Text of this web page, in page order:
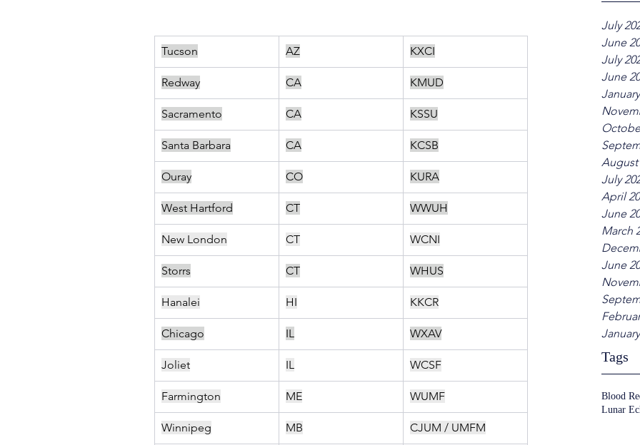
July
June
July
June
August
July
April
June
March
June
Tags
Blood
Lunar
Tucson AZ KXCI
Redway CA KMUD
Sacramento CA KSSU
Santa Barbara CA KCSB
Ouray CO KURA
West Hartford CT WWUH
New London CT WCNI
Storrs CT WHUS
Hanalei HI KKCR
Chicago IL WXAV
Joliet IL WCSF
Farmington ME WUMF
Winnipeg MB CJUM / UMFM